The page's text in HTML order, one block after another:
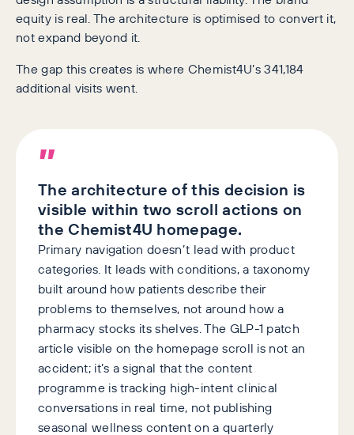
equity is real. The architecture is optimised to convert it,
not expand beyond it.
The gap this creates is where Chemist4U’s 341,184
additional visits went.
”
The architecture of this decision is
visible within two scroll actions on
the Chemist4U homepage.
Primary navigation doesn’t lead with product
categories. It leads with conditions, a taxonomy
built around how patients describe their
problems to themselves, not around how a
pharmacy stocks its shelves. The GLP-1 patch
article visible on the homepage scroll is not an
accident; it’s a signal that the content
programme is tracking high-intent clinical
conversations in real time, not publishing
seasonal wellness content on a quarterly